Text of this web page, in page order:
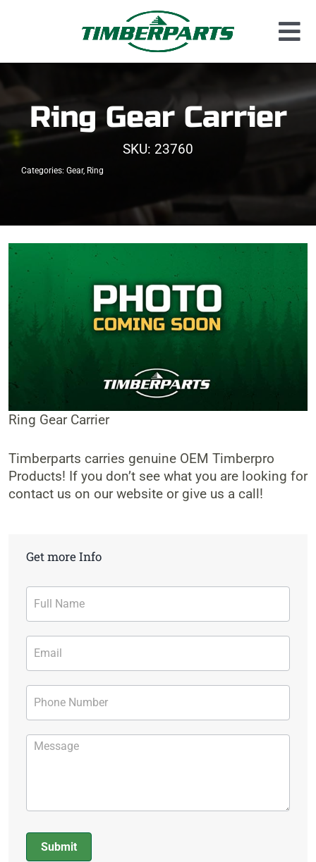
Used Parts
Dismantled Equipment
New Parts
Ring Gear Carrier
SKU: 23760
Categories: Gear, Ring
Ring Gear Carrier
Timberparts carries genuine OEM Timberpro
Products! If you don’t see what you are looking for
contact us on our website or give us a call!
Get more Info
Contact
Form
Submit